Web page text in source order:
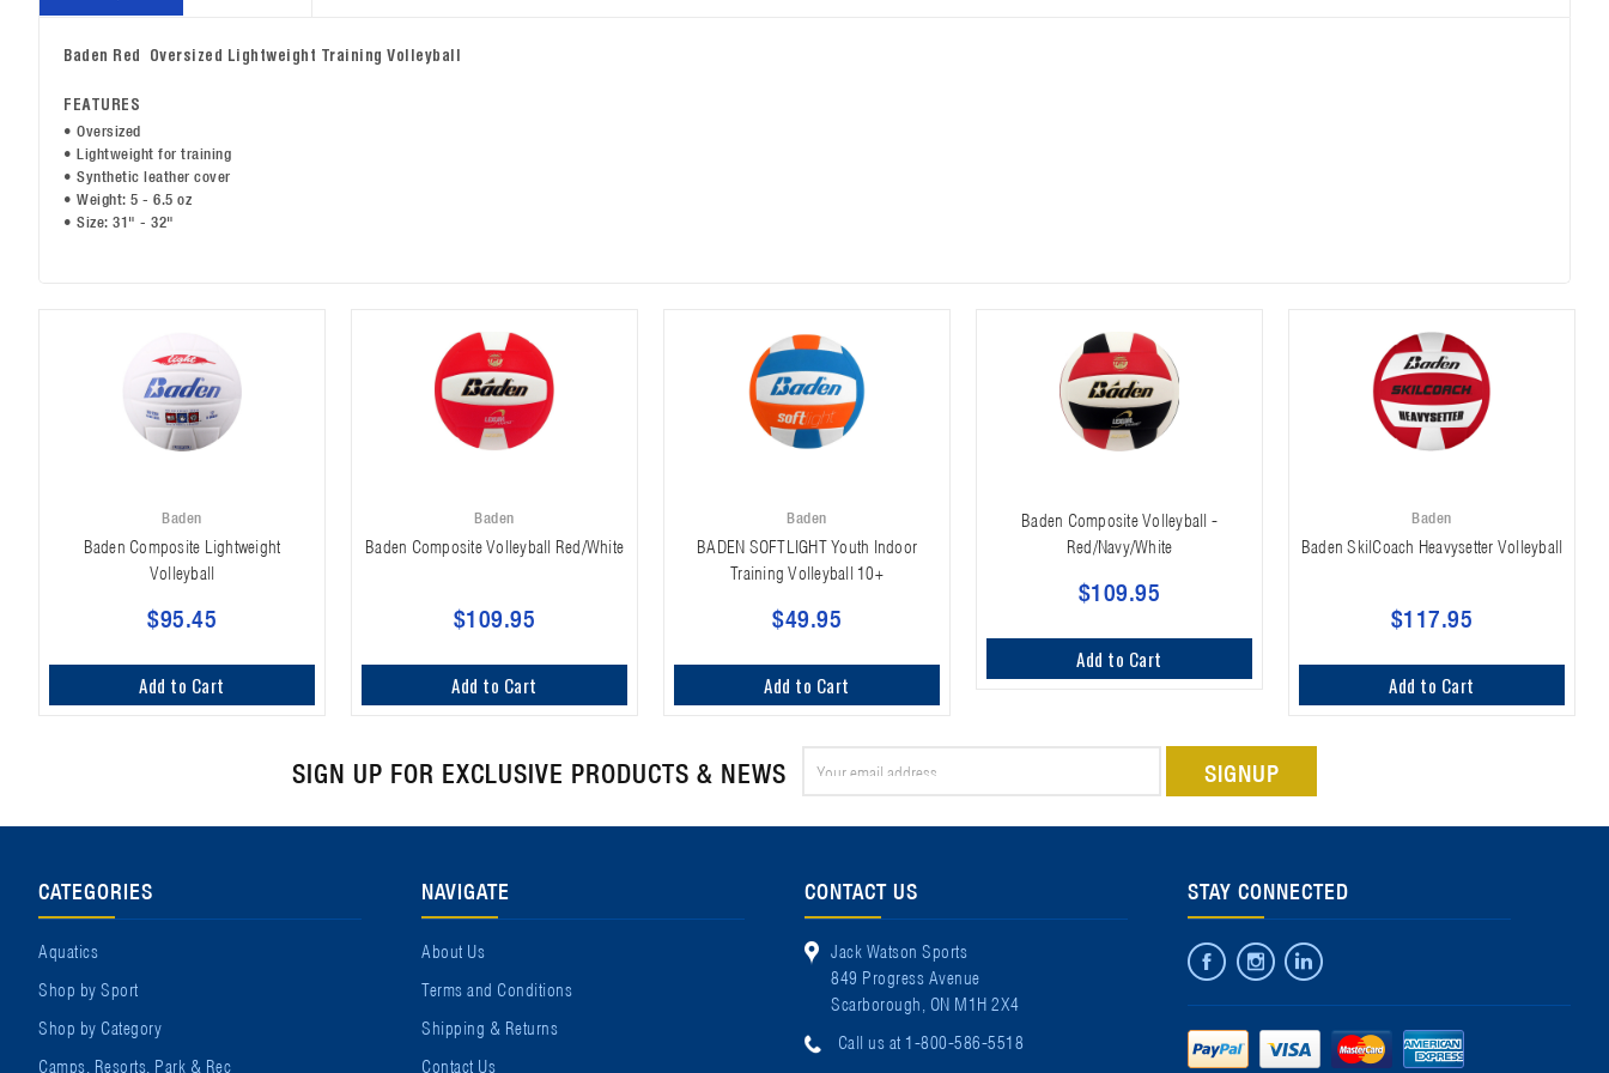
Baden Red Oversized Lightweight Training Volleyball
FEATURES
• Oversized
• Lightweight for training
• Synthetic leather cover
• Weight: 5 - 6.5 oz
• Size: 31" - 32"
Baden
Baden Composite Lightweight
Volleyball
$95.45
Add to Cart
Baden
Baden Composite Volleyball Red/White
$109.95
Add to Cart
Baden
BADEN SOFTLIGHT Youth Indoor
Training Volleyball 10+
$49.95
Add to Cart
Baden Composite Volleyball -
Red/Navy/White
$109.95
Add to Cart
Baden
Baden SkilCoach Heavysetter Volleyball
$117.95
Add to Cart
SIGN UP FOR EXCLUSIVE PRODUCTS & NEWS
CATEGORIES
Aquatics
Shop by Sport
Shop by Category
Camps, Resorts, Park & Rec
NAVIGATE
About Us
Terms and Conditions
Shipping & Returns
Contact Us
CONTACT US
Jack Watson Sports
849 Progress Avenue
Scarborough, ON M1H 2X4
Call us at 1-800-586-5518
STAY CONNECTED